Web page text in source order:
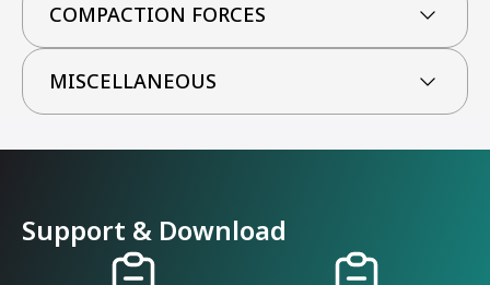
COMPACTION FORCES
MISCELLANEOUS
Support & Download